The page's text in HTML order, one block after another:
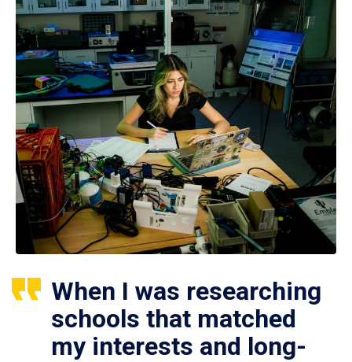
When I was researching
schools that matched
my interests and long-